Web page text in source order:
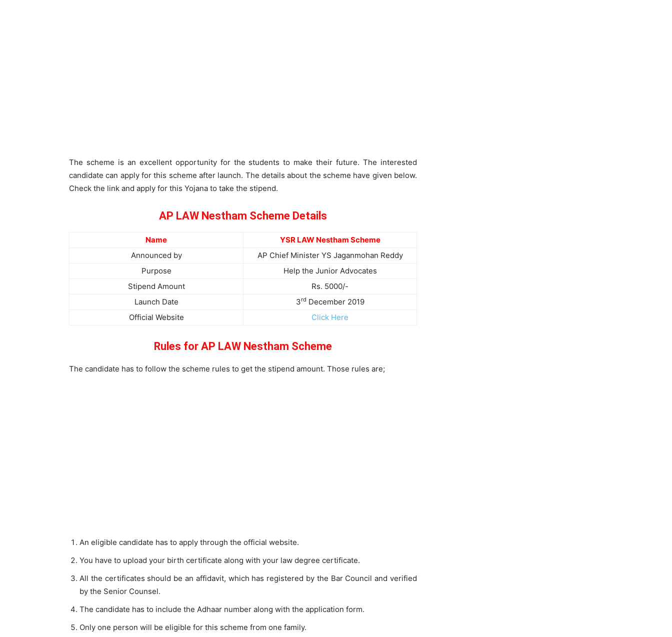
The scheme is an excellent opportunity for the students to make their future. The interested
candidate can apply for this scheme after launch. The details about the scheme have given below.
Check the link and apply for this Yojana to take the stipend.
AP LAW Nestham Scheme Details
Name
YSR LAW Nestham Scheme
Announced by
AP Chief Minister YS Jaganmohan Reddy
Purpose
Help the Junior Advocates
Stipend Amount
Rs. 5000/-
Launch Date
3rd December 2019
Official Website
Click Here
Rules for AP LAW Nestham Scheme
The candidate has to follow the scheme rules to get the stipend amount. Those rules are;
An eligible candidate has to apply through the official website.
You have to upload your birth certificate along with your law degree certificate.
All the certificates should be an affidavit, which has registered by the Bar Council and verified
by the Senior Counsel.
The candidate has to include the Adhaar number along with the application form.
Only one person will be eligible for this scheme from one family.